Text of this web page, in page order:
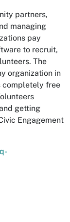
partners,
managing
pay
to recruit,
The
organization in
completely free
getting
Engagement